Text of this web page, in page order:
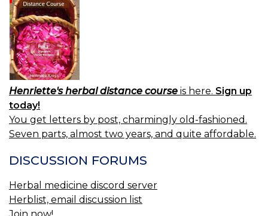
Henriette's herbal distance course is here. Sign up
today!
You get letters by post, charmingly old-fashioned.
Seven parts, almost two years, and quite affordable.
DISCUSSION FORUMS
Herbal medicine discord server
Herblist, email discussion list